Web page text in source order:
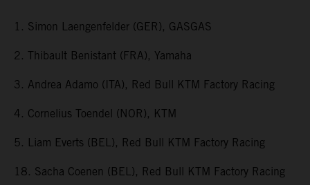
1. Simon Laengenfelder (GER), GASGAS
2. Thibault Benistant (FRA), Yamaha
3. Andrea Adamo (ITA), Red Bull KTM Factory Racing
4. Cornelius Toendel (NOR), KTM
5. Liam Everts (BEL), Red Bull KTM Factory Racing
18. Sacha Coenen (BEL), Red Bull KTM Factory Racing